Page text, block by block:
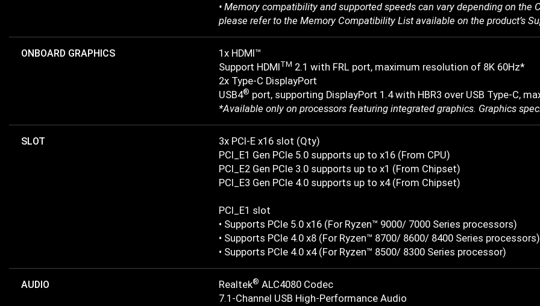
• Memory compatibility and supported speeds can vary depending on
please refer to the Memory Compatibility List available on the product’s
ONBOARD GRAPHICS
1x HDMI™
Support HDMI TM 2.1 with FRL port, maximum resolution of 8K 60Hz*
2x Type-C DisplayPort
USB4® port, supporting DisplayPort 1.4 with HBR3 over USB Type-C,
*Available only on processors featuring integrated graphics. Graphics
SLOT
3x PCI-E x16 slot (Qty)
PCI_E1 Gen PCIe 5.0 supports up to x16 (From CPU)
PCI_E2 Gen PCIe 3.0 supports up to x1 (From Chipset)
PCI_E3 Gen PCIe 4.0 supports up to x4 (From Chipset)
PCI_E1 slot
• Supports PCIe 5.0 x16 (For Ryzen™ 9000/ 7000 Series processors)
• Supports PCIe 4.0 x8 (For Ryzen™ 8700/ 8600/ 8400 Series processors)
• Supports PCIe 4.0 x4 (For Ryzen™ 8500/ 8300 Series processor)
AUDIO Realtek® ALC4080 Codec
7.1-Channel USB High-Performance Audio